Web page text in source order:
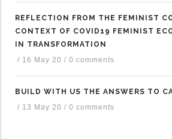
REFLECTION FROM THE FEMINIST
CONTEXT OF COVID19 FEMINIST
IN TRANSFORMATION
/ 16 May 20 / 0 comments
BUILD WITH US THE ANSWERS TO
/ 13 May 20 / 0 comments